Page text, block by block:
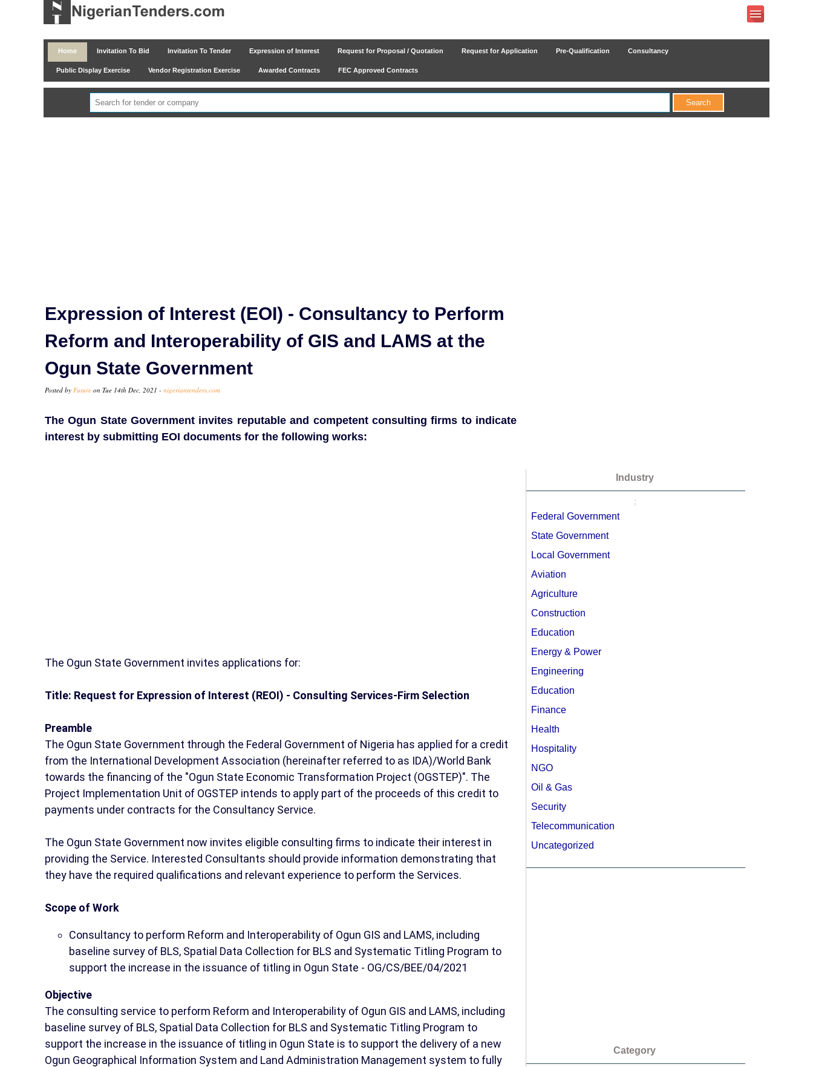
Home Invitation To Bid Invitation To Tender Expression of Interest Request for Proposal / Quotation Request for Application Pre-Qualification Consultancy
Public Display Exercise Vendor Registration Exercise Awarded Contracts FEC Approved Contracts
Expression of Interest (EOI) - Consultancy to Perform
Reform and Interoperability of GIS and LAMS at the
Ogun State Government
Posted by Future on Tue 14th Dec, 2021 - nigeriantenders.com
The Ogun State Government invites reputable and competent consulting firms to indicate
interest by submitting EOI documents for the following works:
The Ogun State Government invites applications for:
Title: Request for Expression of Interest (REOI) - Consulting Services-Firm Selection
Preamble
The Ogun State Government through the Federal Government of Nigeria has applied for a credit
from the International Development Association (hereinafter referred to as IDA)/World Bank
towards the financing of the "Ogun State Economic Transformation Project (OGSTEP)". The
Project Implementation Unit of OGSTEP intends to apply part of the proceeds of this credit to
payments under contracts for the Consultancy Service.
The Ogun State Government now invites eligible consulting firms to indicate their interest in
providing the Service. Interested Consultants should provide information demonstrating that
they have the required qualifications and relevant experience to perform the Services.
Scope of Work
Consultancy to perform Reform and Interoperability of Ogun GIS and LAMS, including
baseline survey of BLS, Spatial Data Collection for BLS and Systematic Titling Program to
support the increase in the issuance of titling in Ogun State - OG/CS/BEE/04/2021
Objective
The consulting service to perform Reform and Interoperability of Ogun GIS and LAMS, including
baseline survey of BLS, Spatial Data Collection for BLS and Systematic Titling Program to
support the increase in the issuance of titling in Ogun State is to support the delivery of a new
Ogun Geographical Information System and Land Administration Management system to fully
Industry
;
Federal Government
State Government
Local Government
Aviation
Agriculture
Construction
Education
Energy & Power
Engineering
Education
Finance
Health
Hospitality
NGO
Oil & Gas
Security
Telecommunication
Uncategorized
Category